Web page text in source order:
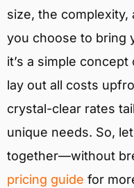
size, the
you choose to bring
it’s a simple
lay out all costs
crystal-clear rates
unique needs. So,
together—without
pricing guide for